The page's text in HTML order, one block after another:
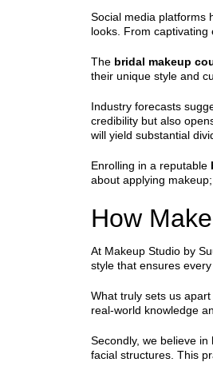
Social media platforms
looks. From
The bridal makeup
their unique style and
Industry forecasts
credibility but also
will yield substantial
Enrolling in a reputable
about applying
How
At Makeup Studio by
style that ensures
What truly sets us
real-world knowledge
Secondly, we believe
facial structures. This